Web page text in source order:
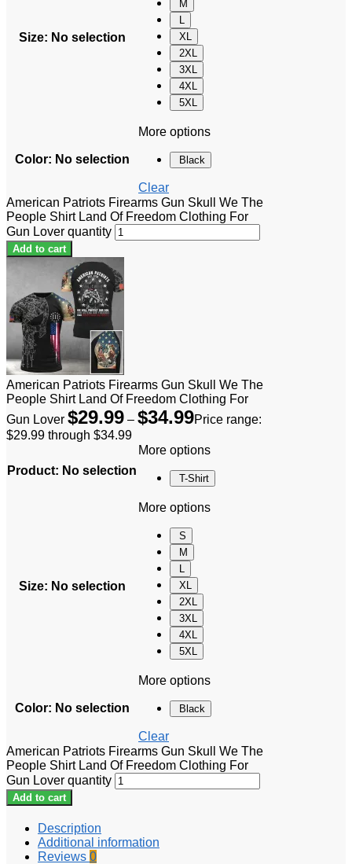
Size: No selection
M
L
XL
2XL
3XL
4XL
5XL
Color: No selection
More options
Black
Clear
American Patriots Firearms Gun Skull We The
People Shirt Land Of Freedom Clothing For
Gun Lover quantity
Add to cart
American Patriots Firearms Gun Skull We The
People Shirt Land Of Freedom Clothing For
Gun Lover $29.99 – $34.99Price range:
$29.99 through $34.99
Product: No selection
More options
T-Shirt
Size: No selection
More options
S
M
L
XL
2XL
3XL
4XL
5XL
Color: No selection
More options
Black
Clear
American Patriots Firearms Gun Skull We The
People Shirt Land Of Freedom Clothing For
Gun Lover quantity
Add to cart
Description
Additional information
Reviews 0